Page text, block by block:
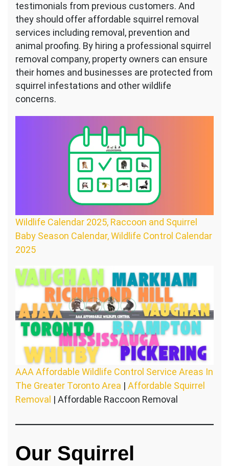
testimonials from previous customers. And
they should offer affordable squirrel removal
services including removal, prevention and
animal proofing. By hiring a professional squirrel
removal company, property owners can ensure
their homes and businesses are protected from
squirrel infestations and other wildlife
concerns.
Wildlife Calendar 2025, Raccoon and Squirrel
Baby Season Calendar, Wildlife Control Calendar
2025
AAA Affordable Wildlife Control Service Areas In
The Greater Toronto Area | Affordable Squirrel
Removal | Affordable Raccoon Removal
Our Squirrel